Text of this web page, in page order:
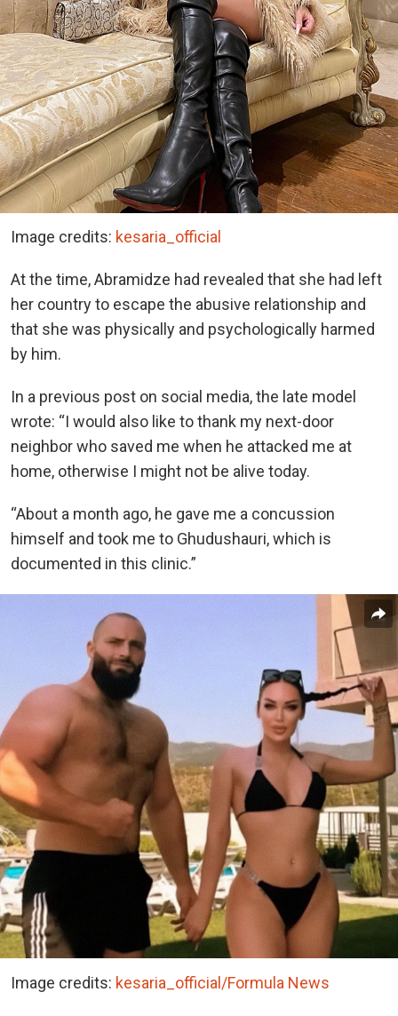
Image credits: kesaria_official
At the time, Abramidze had revealed that she had left
her country to escape the abusive relationship and
that she was physically and psychologically harmed
by him.
In a previous post on social media, the late model
wrote: “I would also like to thank my next-door
neighbor who saved me when he attacked me at
home, otherwise I might not be alive today.
“About a month ago, he gave me a concussion
himself and took me to Ghudushauri, which is
documented in this clinic.”
Image credits: kesaria_official/Formula News